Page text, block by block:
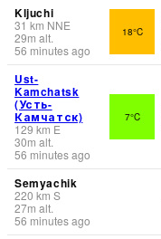
Kljuchi
31km NNE
29m alt.
56 minutes ago
18°C
Ust-
Kamchatsk
(Усть-
Камчатск)
129 km E
30m alt.
56 minutes ago
7°C
Semyachik
220 km S
27m alt.
56 minutes ago